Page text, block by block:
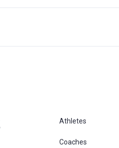
Athletes
Coaches